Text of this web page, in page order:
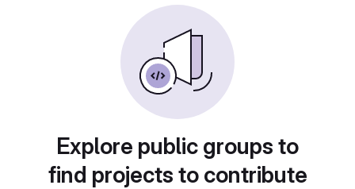
Explore public groups to
find projects to contribute